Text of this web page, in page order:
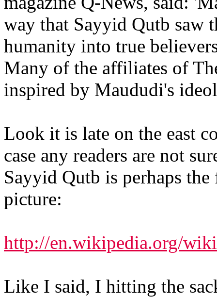
way that Sayyid Qutb saw
humanity into true
Many of the affiliates of
inspired by Maududi's
Look it is late on the east
case any readers are not
Sayyid Qutb is perhaps
picture:
http://en.wikipedia.org/
Like I said, I hitting the